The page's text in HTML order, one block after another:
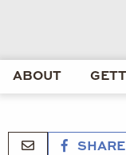
ABOUT
SHARE